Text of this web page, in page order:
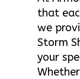
that
we
Storm
your